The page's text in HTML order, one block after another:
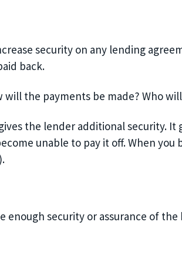
security on any lending
back.
the payments be made? Who
the lender additional security. It
unable to pay it off. When you
.
enough security or assurance of